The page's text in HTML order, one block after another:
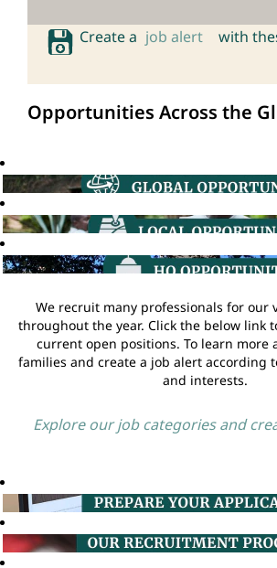
Create a job alert with
Opportunities Across the
We recruit many professionals for our
throughout the year. Click the below link
current open positions. To learn more
families and create a job alert according
and interests.
Explore our job categories and